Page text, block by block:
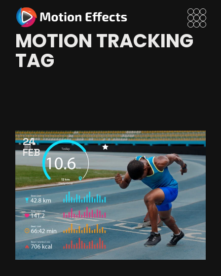
content
MOTION TRACKING
TAG
24
FEB